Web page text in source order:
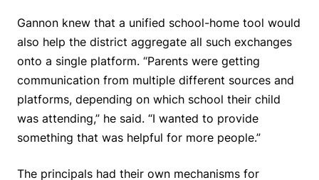
Gannon knew that a unified school-home tool would
also help the district aggregate all such exchanges
onto a single platform. “Parents were getting
communication from multiple different sources and
platforms, depending on which school their child
was attending,” he said. “I wanted to provide
something that was helpful for more people.”
The principals had their own mechanisms for